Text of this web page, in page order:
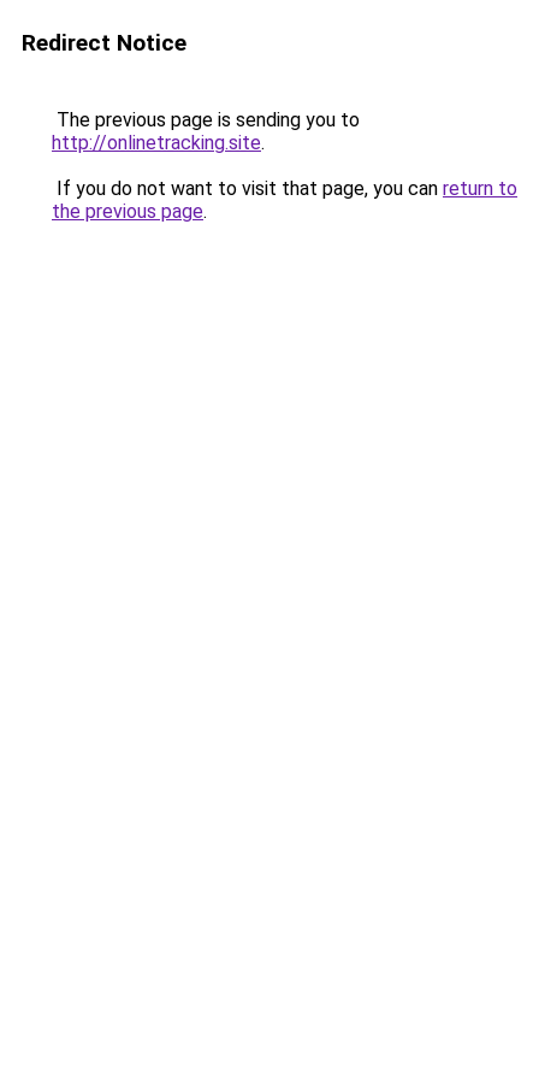
Redirect Notice
The previous page is sending you to
http://onlinetracking.site.
If you do not want to visit that page, you can return to
the previous page.